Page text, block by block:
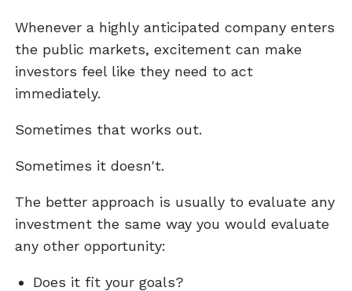
Whenever a highly anticipated company enters
the public markets, excitement can make
investors feel like they need to act
immediately.
Sometimes that works out.
Sometimes it doesn't.
The better approach is usually to evaluate any
investment the same way you would evaluate
any other opportunity:
Does it fit your goals?